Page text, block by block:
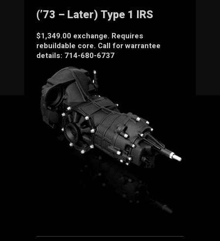
(’73 – Later) Type 1 IRS
$1,349.00 exchange. Requires
rebuildable core. Call for warrantee
details: 714-680-6737